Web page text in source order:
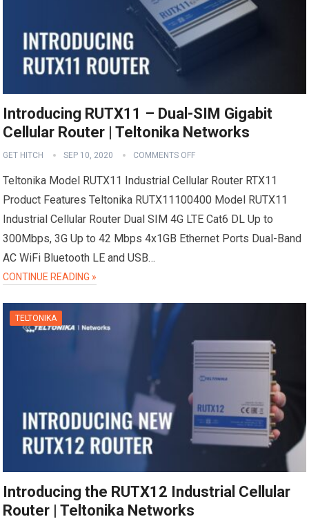
Introducing RUTX11 – Dual-SIM Gigabit
Cellular Router | Teltonika Networks
GET HITCH SEP 10, 2020 COMMENTS OFF
Teltonika Model RUTX11 Industrial Cellular Router RTX11
Product Features Teltonika RUTX11100400 Model RUTX11
Industrial Cellular Router Dual SIM 4G LTE Cat6 DL Up to
300Mbps, 3G Up to 42 Mbps 4x1GB Ethernet Ports Dual-Band
AC WiFi Bluetooth LE and USB…
CONTINUE READING »
TELTONIKA
Introducing the RUTX12 Industrial Cellular
Router | Teltonika Networks